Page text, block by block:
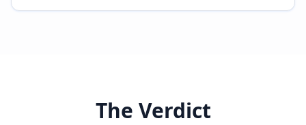
The Verdict